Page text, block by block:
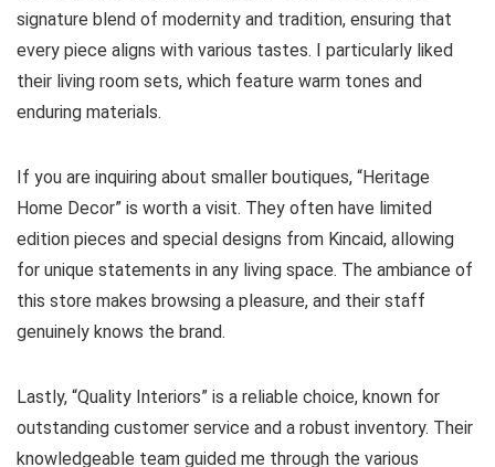
signature blend of modernity and tradition, ensuring that
every piece aligns with various tastes. I particularly liked
their living room sets, which feature warm tones and
enduring materials.
If you are inquiring about smaller boutiques, “Heritage
Home Decor” is worth a visit. They often have limited
edition pieces and special designs from Kincaid, allowing
for unique statements in any living space. The ambiance of
this store makes browsing a pleasure, and their staff
genuinely knows the brand.
Lastly, “Quality Interiors” is a reliable choice, known for
outstanding customer service and a robust inventory. Their
knowledgeable team guided me through the various